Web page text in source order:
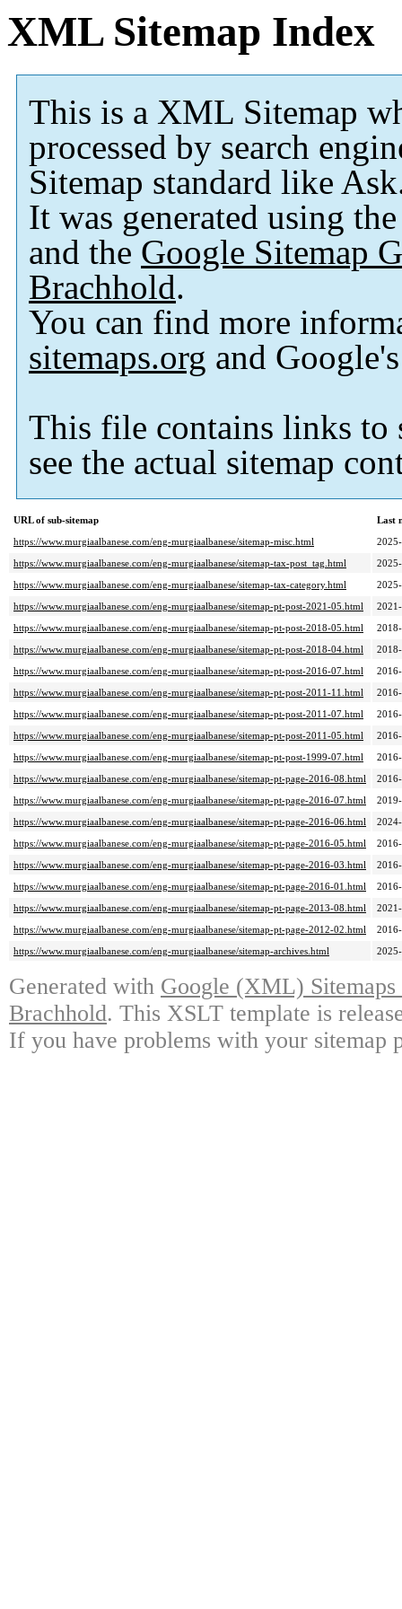
XML Sitemap Index
This is a XML Sitemap
processed by search
Sitemap standard like
It was generated using
and the Google Sitemap
Brachhold.
You can find more
sitemaps.org and
This file contains links to
see the actual sitemap
URL of sub-sitemap
Last
https://www.murgiaalbanese.com/eng-murgiaalbanese/sitemap-misc.html
https://www.murgiaalbanese.com/eng-murgiaalbanese/sitemap-tax-post_tag.html
https://www.murgiaalbanese.com/eng-murgiaalbanese/sitemap-tax-category.html
https://www.murgiaalbanese.com/eng-murgiaalbanese/sitemap-pt-post-2021-05.html
https://www.murgiaalbanese.com/eng-murgiaalbanese/sitemap-pt-post-2018-05.html
https://www.murgiaalbanese.com/eng-murgiaalbanese/sitemap-pt-post-2018-04.html
https://www.murgiaalbanese.com/eng-murgiaalbanese/sitemap-pt-post-2016-07.html
https://www.murgiaalbanese.com/eng-murgiaalbanese/sitemap-pt-post-2011-11.html
https://www.murgiaalbanese.com/eng-murgiaalbanese/sitemap-pt-post-2011-07.html
https://www.murgiaalbanese.com/eng-murgiaalbanese/sitemap-pt-post-2011-05.html
https://www.murgiaalbanese.com/eng-murgiaalbanese/sitemap-pt-post-1999-07.html
https://www.murgiaalbanese.com/eng-murgiaalbanese/sitemap-pt-page-2016-08.html
https://www.murgiaalbanese.com/eng-murgiaalbanese/sitemap-pt-page-2016-07.html
https://www.murgiaalbanese.com/eng-murgiaalbanese/sitemap-pt-page-2016-06.html
https://www.murgiaalbanese.com/eng-murgiaalbanese/sitemap-pt-page-2016-05.html
https://www.murgiaalbanese.com/eng-murgiaalbanese/sitemap-pt-page-2016-03.html
https://www.murgiaalbanese.com/eng-murgiaalbanese/sitemap-pt-page-2016-01.html
https://www.murgiaalbanese.com/eng-murgiaalbanese/sitemap-pt-page-2013-08.html
https://www.murgiaalbanese.com/eng-murgiaalbanese/sitemap-pt-page-2012-02.html
https://www.murgiaalbanese.com/eng-murgiaalbanese/sitemap-archives.html
Generated with Google (XML)
Brachhold. This XSLT template is
If you have problems with your sitemap